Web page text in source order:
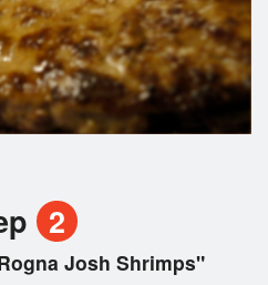
2
Josh Shrimps"